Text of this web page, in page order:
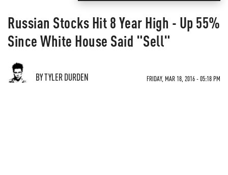
Russian Stocks Hit 8 Year High - Up 55%
Since White House Said "Sell"
BY TYLER DURDEN FRIDAY, MAR 18, 2016 - 05:18 PM